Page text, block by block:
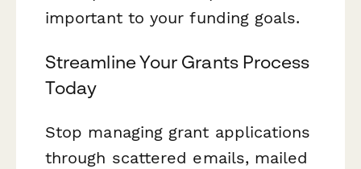
important to your funding goals.
Streamline Your Grants Process
Today
Stop managing grant applications
through scattered emails, mailed